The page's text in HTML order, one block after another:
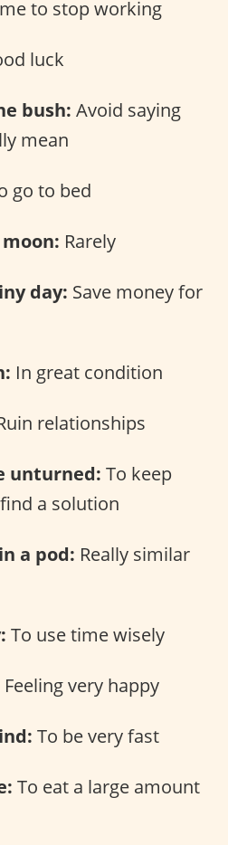
to stop working
luck
bush: Avoid saying
mean
go to bed
Rarely
day: Save money for
In great condition
relationships
unturned: To keep
a solution
a pod: Really similar
To use time wisely
Feeling very happy
To be very fast
To eat a large amount